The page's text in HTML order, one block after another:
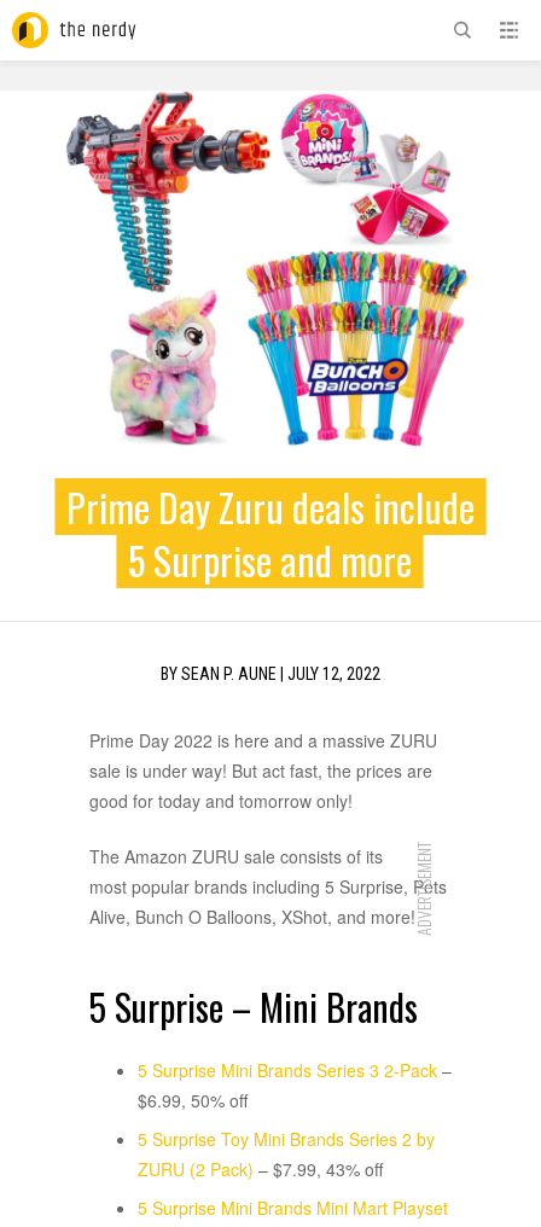
ADVERTISEMENT
Prime Day Zuru deals include
5 Surprise and more
BYSEAN P. AUNE JULY 12, 2022
Prime Day 2022 is here and a massive ZURU
sale is under way! But act fast, the prices are
good for today and tomorrow only!
ADVERTISEMENT
The Amazon ZURU sale consists of its
most popular brands including 5 Surprise, Pets
Alive, Bunch O Balloons, XShot, and more!
5 Surprise – Mini Brands
5 Surprise Mini Brands Series 3 2-Pack –
$6.99, 50% off
5 Surprise Toy Mini Brands Series 2 by
ZURU (2 Pack) – $7.99, 43% off
5 Surprise Mini Brands Mini Mart Playset